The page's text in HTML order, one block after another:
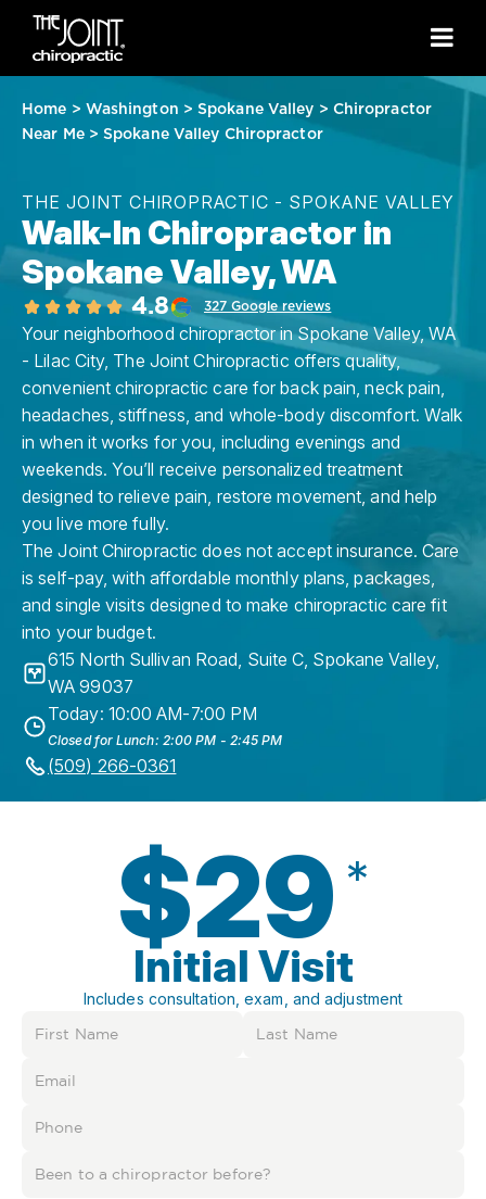
Home > Washington >Spokane Valley > Chiropractor
Near Me>Spokane Valley Chiropractor
THE JOINT CHIROPRACTIC - SPOKANE VALLEY
Walk-In Chiropractor in
Spokane Valley, WA
4.8 327 Google reviews
Your neighborhood chiropractor in Spokane Valley, WA
- Lilac City, The Joint Chiropractic offers quality,
convenient chiropractic care for back pain, neck pain,
headaches, stiffness, and whole-body discomfort. Walk
in when it works for you, including evenings and
weekends. You’ll receive personalized treatment
designed to relieve pain, restore movement, and help
you live more fully.
The Joint Chiropractic does not accept insurance. Care
is self-pay, with affordable monthly plans, packages,
and single visits designed to make chiropractic care fit
into your budget.
615 North Sullivan Road, Suite C, Spokane Valley,
WA 99037
Today: 10:00 AM-7:00 PM
Closed for Lunch: 2:00 PM - 2:45 PM
(509) 266-0361
$29 *
Initial Visit
Includes consultation, exam, and adjustment